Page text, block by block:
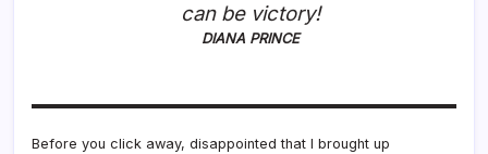
can be victory!
DIANA PRINCE
Before you click away, disappointed that I brought up